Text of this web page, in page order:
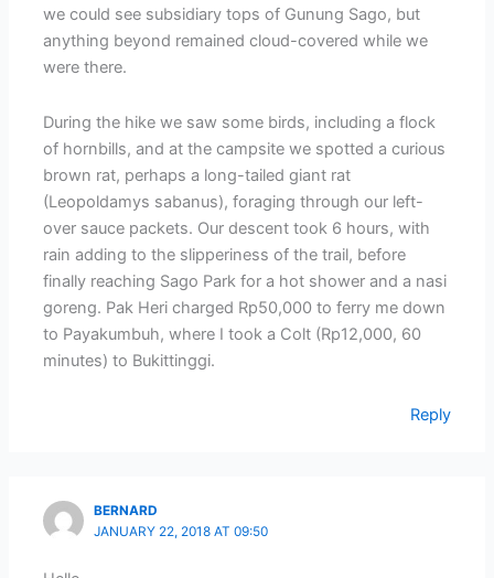
we could see subsidiary tops of Gunung Sago, but
anything beyond remained cloud-covered while we
were there.
During the hike we saw some birds, including a flock
of hornbills, and at the campsite we spotted a curious
brown rat, perhaps a long-tailed giant rat
(Leopoldamys sabanus), foraging through our left-
over sauce packets. Our descent took 6 hours, with
rain adding to the slipperiness of the trail, before
finally reaching Sago Park for a hot shower and a nasi
goreng. Pak Heri charged Rp50,000 to ferry me down
to Payakumbuh, where I took a Colt (Rp12,000, 60
minutes) to Bukittinggi.
Reply
BERNARD
JANUARY 22, 2018 AT 09:50